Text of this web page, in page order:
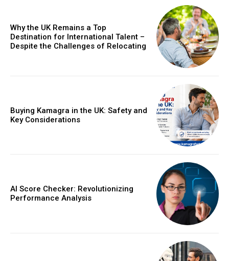
Why the UK Remains a Top
Destination for International Talent –
Despite the Challenges of Relocating
Buying Kamagra in the UK: Safety and
Key Considerations
AI Score Checker: Revolutionizing
Performance Analysis